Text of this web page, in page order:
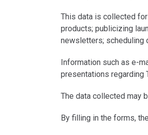
This data is collected
products; publicizing
newsletters; scheduling
Information such as e-
presentations regarding
The data collected may
By filling in the forms,